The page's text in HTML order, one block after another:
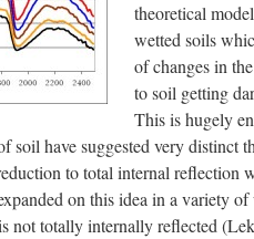
theoretical
wetted soils
of changes in
to soil getting
This is hugely
soil have suggested very distinct
to total internal reflection
on this idea in a variety
not totally internally reflected